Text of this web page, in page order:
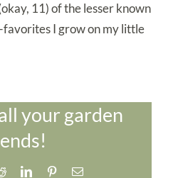
11) of the lesser known
I grow on my little
your garden
RedditLinkedInPinterestEmail